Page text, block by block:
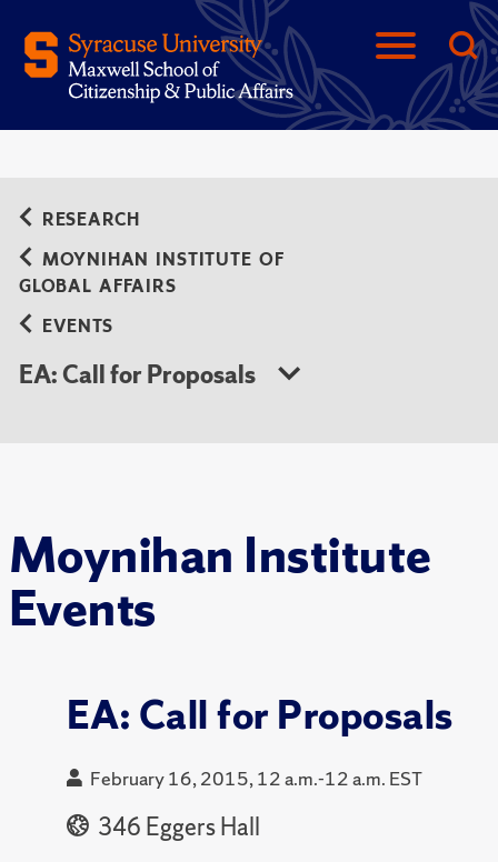
Moynihan Institute
Events
RESEARCH
MOYNIHAN INSTITUTE OF
GLOBAL AFFAIRS
EVENTS
EA: Call for Proposals
EA: Call for Proposals
February 16, 2015, 12 a.m.-12 a.m. EST
346 Eggers Hall